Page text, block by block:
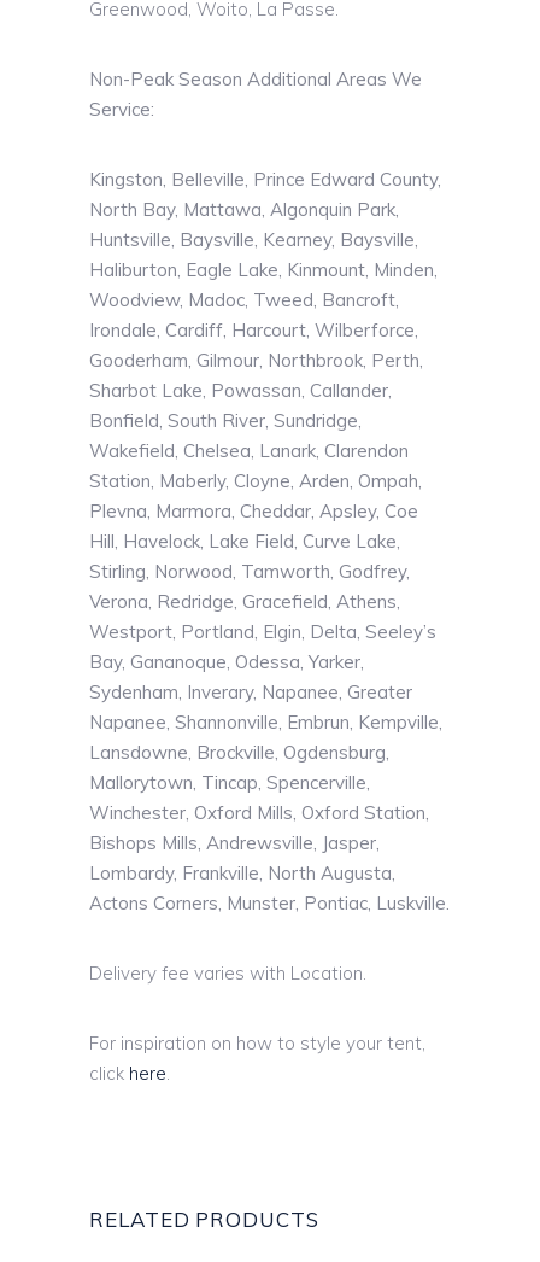
Greenwood, Woito, La Passe.
Non-Peak Season Additional Areas We
Service:
Kingston, Belleville, Prince Edward County,
North Bay, Mattawa, Algonquin Park,
Huntsville, Baysville, Kearney, Baysville,
Haliburton, Eagle Lake, Kinmount, Minden,
Woodview, Madoc, Tweed, Bancroft,
Irondale, Cardiff, Harcourt, Wilberforce,
Gooderham, Gilmour, Northbrook, Perth,
Sharbot Lake, Powassan, Callander,
Bonfield, South River, Sundridge,
Wakefield, Chelsea, Lanark, Clarendon
Station, Maberly, Cloyne, Arden, Ompah,
Plevna, Marmora, Cheddar, Apsley, Coe
Hill, Havelock, Lake Field, Curve Lake,
Stirling, Norwood, Tamworth, Godfrey,
Verona, Redridge, Gracefield, Athens,
Westport, Portland, Elgin, Delta, Seeley’s
Bay, Gananoque, Odessa, Yarker,
Sydenham, Inverary, Napanee, Greater
Napanee, Shannonville, Embrun, Kempville,
Lansdowne, Brockville, Ogdensburg,
Mallorytown, Tincap, Spencerville,
Winchester, Oxford Mills, Oxford Station,
Bishops Mills, Andrewsville, Jasper,
Lombardy, Frankville, North Augusta,
Actons Corners, Munster, Pontiac, Luskville.
Delivery fee varies with Location.
For inspiration on how to style your tent,
click here.
RELATED PRODUCTS